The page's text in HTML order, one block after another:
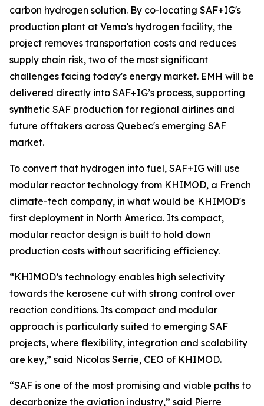
carbon hydrogen solution. By co-locating SAF+IG's
production plant at Vema's hydrogen facility, the
project removes transportation costs and reduces
supply chain risk, two of the most significant
challenges facing today's energy market. EMH will be
delivered directly into SAF+IG’s process, supporting
synthetic SAF production for regional airlines and
future offtakers across Quebec's emerging SAF
market.
To convert that hydrogen into fuel, SAF+IG will use
modular reactor technology from KHIMOD, a French
climate-tech company, in what would be KHIMOD's
first deployment in North America. Its compact,
modular reactor design is built to hold down
production costs without sacrificing efficiency.
“KHIMOD’s technology enables high selectivity
towards the kerosene cut with strong control over
reaction conditions. Its compact and modular
approach is particularly suited to emerging SAF
projects, where flexibility, integration and scalability
are key,” said Nicolas Serrie, CEO of KHIMOD.
“SAF is one of the most promising and viable paths to
decarbonize the aviation industry,” said Pierre